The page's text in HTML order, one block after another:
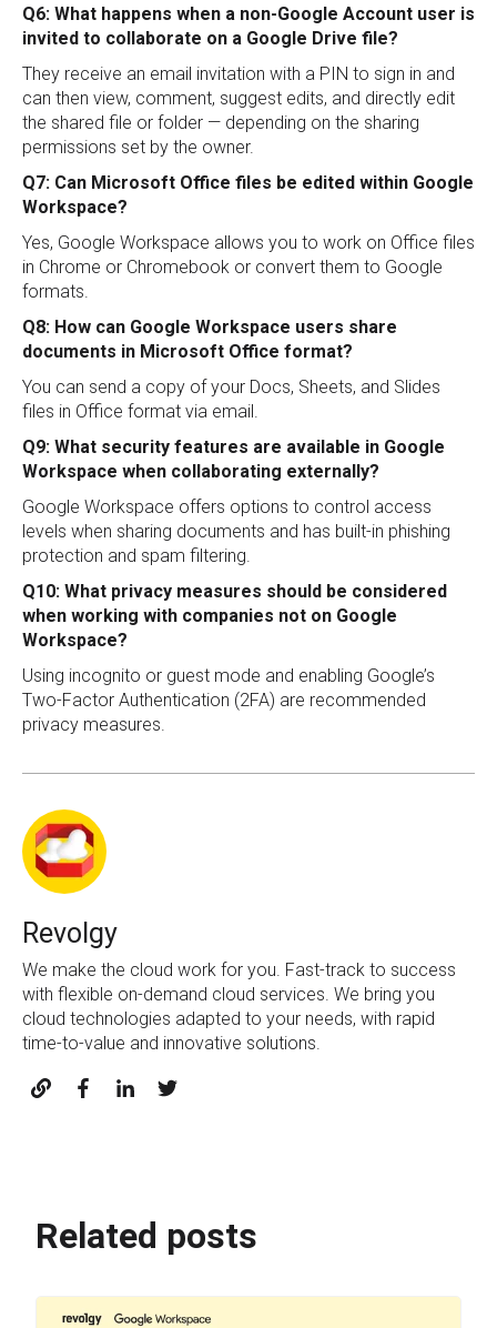
Q6: What happens when a non-Google Account user is
invited to collaborate on a Google Drive file?
They receive an email invitation with a PIN to sign in and
can then view, comment, suggest edits, and directly edit
the shared file or folder — depending on the sharing
permissions set by the owner.
Q7: Can Microsoft Office files be edited within Google
Workspace?
Yes, Google Workspace allows you to work on Office files
in Chrome or Chromebook or convert them to Google
formats.
Q8: How can Google Workspace users share
documents in Microsoft Office format?
You can send a copy of your Docs, Sheets, and Slides
files in Office format via email.
Q9: What security features are available in Google
Workspace when collaborating externally?
Google Workspace offers options to control access
levels when sharing documents and has built-in phishing
protection and spam filtering.
Q10: What privacy measures should be considered
when working with companies not on Google
Workspace?
Using incognito or guest mode and enabling Google’s
Two-Factor Authentication (2FA) are recommended
privacy measures.
Revolgy
We make the cloud work for you. Fast-track to success
with flexible on-demand cloud services. We bring you
cloud technologies adapted to your needs, with rapid
time-to-value and innovative solutions.
Related posts